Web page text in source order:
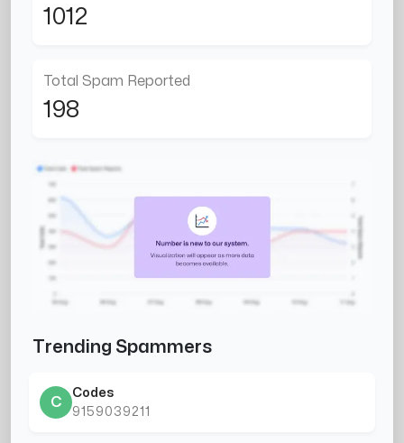
1012
Total Spam Reported
198
Trending Spammers
C
Codes
9159039211